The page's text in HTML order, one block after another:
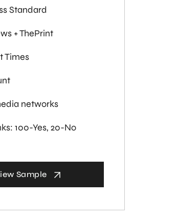
Standard
+ ThePrint
Times
networks
100-Yes, 20-No
Sample